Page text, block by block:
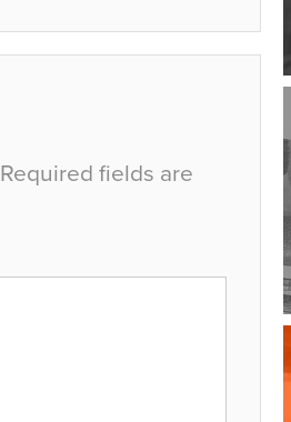
Required fields are